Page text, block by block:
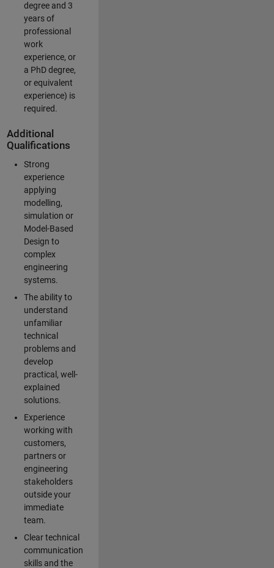
degree and 3
years of
professional
work
experience, or
a PhD degree,
or equivalent
experience) is
required.
Additional
Qualifications
Strong
experience
applying
modelling,
simulation or
Model-Based
Design to
complex
engineering
systems.
The ability to
understand
unfamiliar
technical
problems and
develop
practical, well-
explained
solutions.
Experience
working with
customers,
partners or
engineering
stakeholders
outside your
immediate
team.
Clear technical
communication
skills and the